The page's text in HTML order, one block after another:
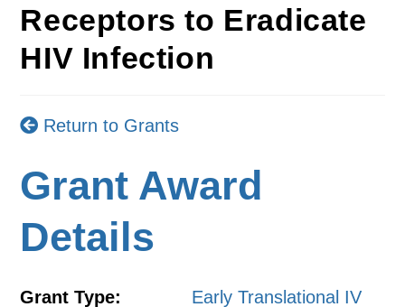
Receptors to Eradicate
HIV Infection
Return to Grants
Grant Award
Details
Grant Type: Early Translational IV